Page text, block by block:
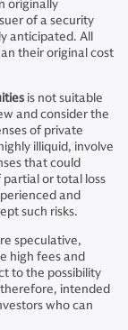
originally
of a security
anticipated. All
their original cost
is not suitable
and consider the
of private
illiquid, involve
that could
or total loss
and
such risks.
speculative,
high fees and
to the possibility
intended
who can